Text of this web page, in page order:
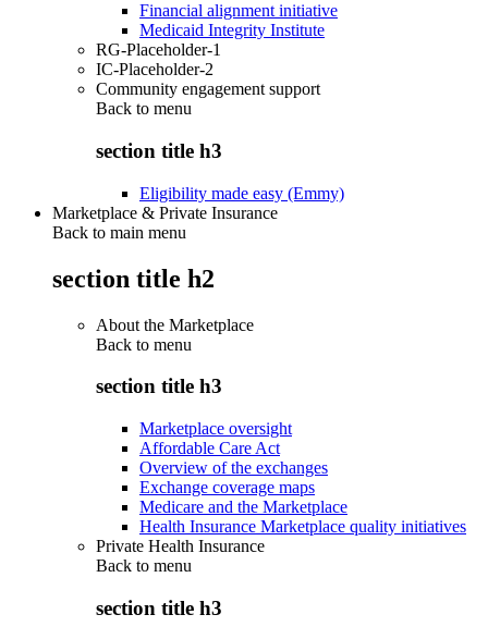
Financial alignment initiative
Medicaid Integrity Institute
RG-Placeholder-1
IC-Placeholder-2
Community engagement support
Back to menu
section title h3
Eligibility made easy (Emmy)
Marketplace & Private Insurance
Back to main menu
section title h2
About the Marketplace
Back to menu
section title h3
Marketplace oversight
Affordable Care Act
Overview of the exchanges
Exchange coverage maps
Medicare and the Marketplace
Health Insurance Marketplace quality initiatives
Private Health Insurance
Back to menu
section title h3